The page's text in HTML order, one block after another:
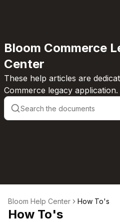
Bloom Commerce
Center
These help articles are
Commerce legacy application.
Bloom Help Center How To's
How To's